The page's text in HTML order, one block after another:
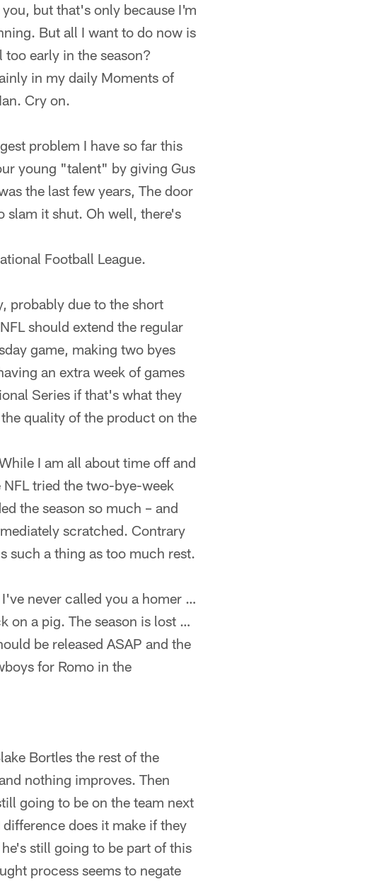
but that's only because I'm
But all I want to do now is
early in the season?
in my daily Moments of
Cry on.
problem I have so far this
young "talent" by giving Gus
the last few years, The door
slam it shut. Oh well, there's
Football League.
probably due to the short
should extend the regular
game, making two byes
an extra week of games
Series if that's what they
quality of the product on the
I am all about time off and
tried the two-bye-week
the season so much – and
scratched. Contrary
such a thing as too much rest.
never called you a homer …
on a pig. The season is lost …
be released ASAP and the
for Romo in the
Bortles the rest of the
nothing improves. Then
going to be on the team next
does it make if they
still going to be part of this
process seems to negate